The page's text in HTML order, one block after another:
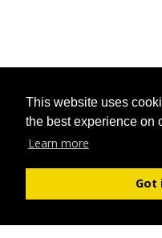
This website uses
the best experience on
Learn more
Got